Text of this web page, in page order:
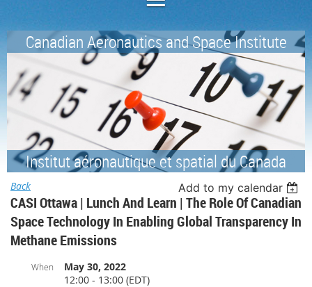
Canadian Aeronautics and Space Institute
Institut aéronautique et spatial du Canada
Back Add to my calendar
CASI Ottawa | Lunch And Learn | The Role Of Canadian
Space Technology In Enabling Global Transparency In
Methane Emissions
When
May 30, 2022
12:00 - 13:00 (EDT)